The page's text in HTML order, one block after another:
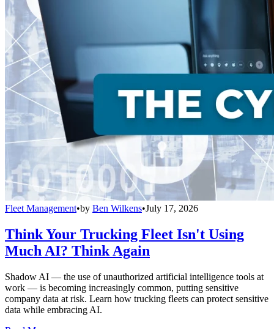
Fleet Management•by Ben Wilkens•July 17, 2026
Think Your Trucking Fleet Isn't Using
Much AI? Think Again
Shadow AI — the use of unauthorized artificial intelligence tools at
work — is becoming increasingly common, putting sensitive
company data at risk. Learn how trucking fleets can protect sensitive
data while embracing AI.